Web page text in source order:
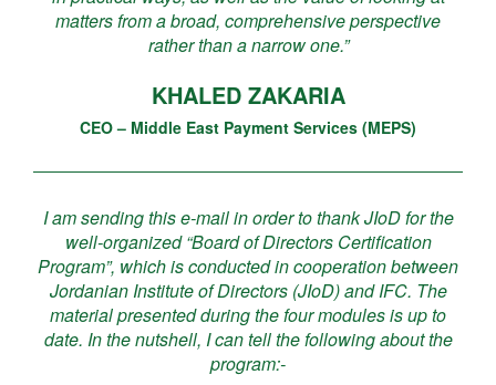
matters from a broad, comprehensive perspective
rather than a narrow one.”
KHALED ZAKARIA
CEO – Middle East Payment Services (MEPS)
I am sending this e-mail in order to thank JIoD for the
well-organized “Board of Directors Certification
Program”, which is conducted in cooperation between
Jordanian Institute of Directors (JIoD) and IFC. The
material presented during the four modules is up to
date. In the nutshell, I can tell the following about the
program:-